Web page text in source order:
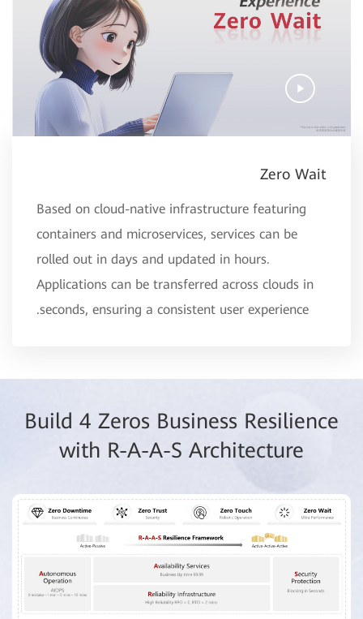
Zero Wait
Based on cloud-native infrastructure featuring
containers and microservices, services can be
rolled out in days and updated in hours.
Applications can be transferred across clouds in
seconds, ensuring a consistent user experience.
Build 4 Zeros Business Resilience
with R-A-A-S Architecture